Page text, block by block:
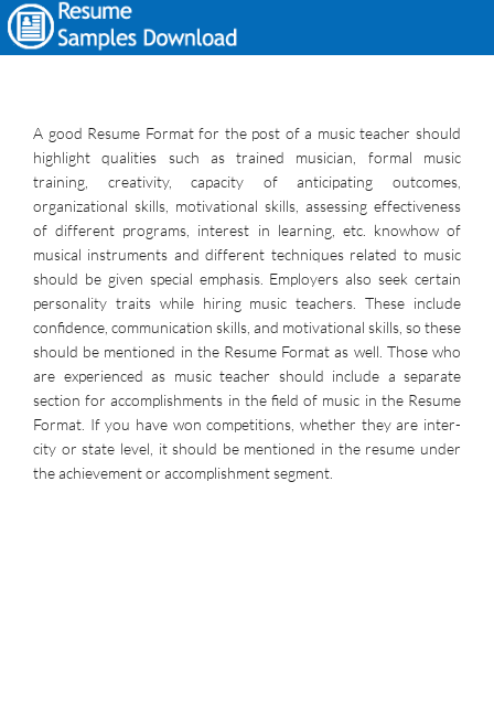
A good Resume Format for the post of a music teacher should
highlight qualities such as trained musician, formal music
training, creativity, capacity of anticipating outcomes,
organizational skills, motivational skills, assessing effectiveness
of different programs, interest in learning, etc. knowhow of
musical instruments and different techniques related to music
should be given special emphasis. Employers also seek certain
personality traits while hiring music teachers. These include
confidence, communication skills, and motivational skills, so these
should be mentioned in the Resume Format as well. Those who
are experienced as music teacher should include a separate
section for accomplishments in the field of music in the Resume
Format. If you have won competitions, whether they are inter-
city or state level, it should be mentioned in the resume under
the achievement or accomplishment segment.